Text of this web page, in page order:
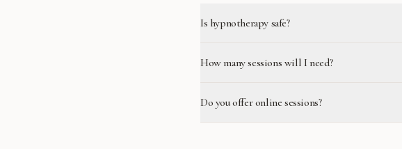
Is hypnotherapy safe?
How many sessions will I need?
Do you offer online sessions?